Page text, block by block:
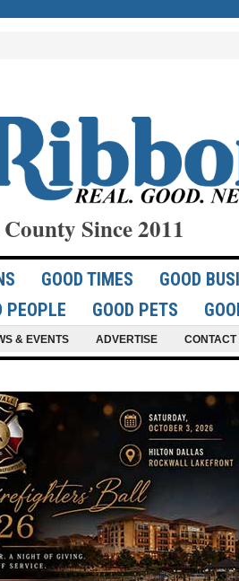
Since 2011
GOOD TIMES GOOD
PEOPLE GOOD PETS
& EVENTS ADVERTISE CONTACT